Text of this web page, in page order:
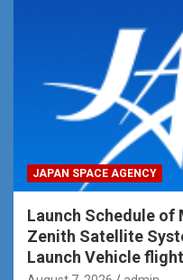
JAPAN SPACE AGENCY
Launch Schedule of
Zenith Satellite
Launch Vehicle